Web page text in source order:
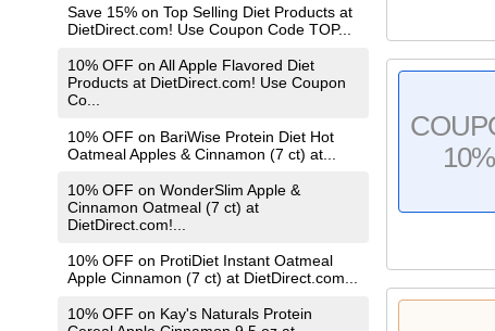
Save 15% on Top Selling Diet Products at
DietDirect.com! Use Coupon Code TOP...
10% OFF on All Apple Flavored Diet
Products at DietDirect.com! Use Coupon
Co...
10% OFF on BariWise Protein Diet Hot
Oatmeal Apples & Cinnamon (7 ct) at...
10% OFF on WonderSlim Apple &
Cinnamon Oatmeal (7 ct) at
DietDirect.com!...
10% OFF on ProtiDiet Instant Oatmeal
Apple Cinnamon (7 ct) at DietDirect.com...
10% OFF on Kay's Naturals Protein
10%